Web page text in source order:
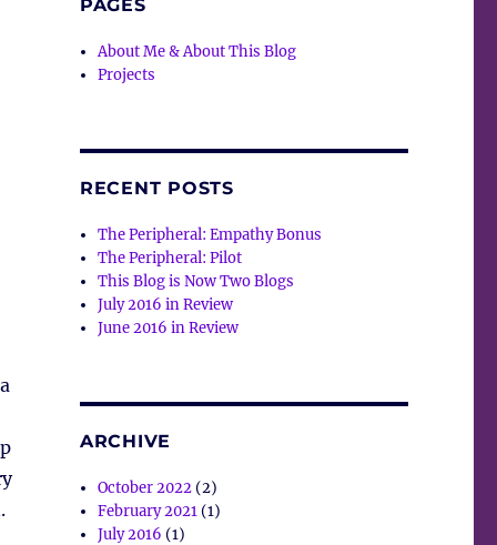
PAGES
About Me & About This Blog
Projects
RECENT POSTS
The Peripheral: Empathy Bonus
The Peripheral: Pilot
This Blog is Now Two Blogs
July 2016 in Review
June 2016 in Review
ARCHIVE
October 2022(2)
February 2021(1)
July 2016 (1)